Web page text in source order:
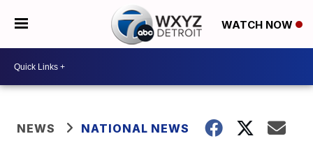
WATCH NOW
NEWS NATIONAL NEWS